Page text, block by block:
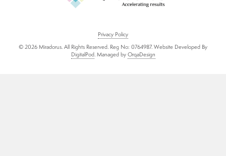
What Our Clients Are Saying
Privacy Policy
© 2026 Miradorus. All Rights Reserved. Reg No: 0764987. Website Developed By
DigitalPod. Managed byOrqaDesign